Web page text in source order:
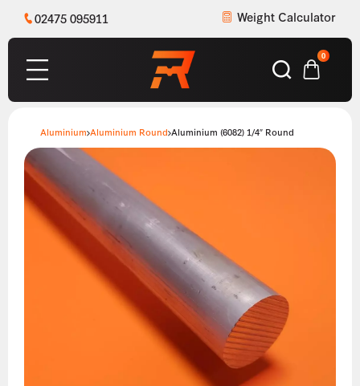
02475 095911 Weight Calculator
0
Aluminium Aluminium Round Aluminium (6082) 1/4″ Round